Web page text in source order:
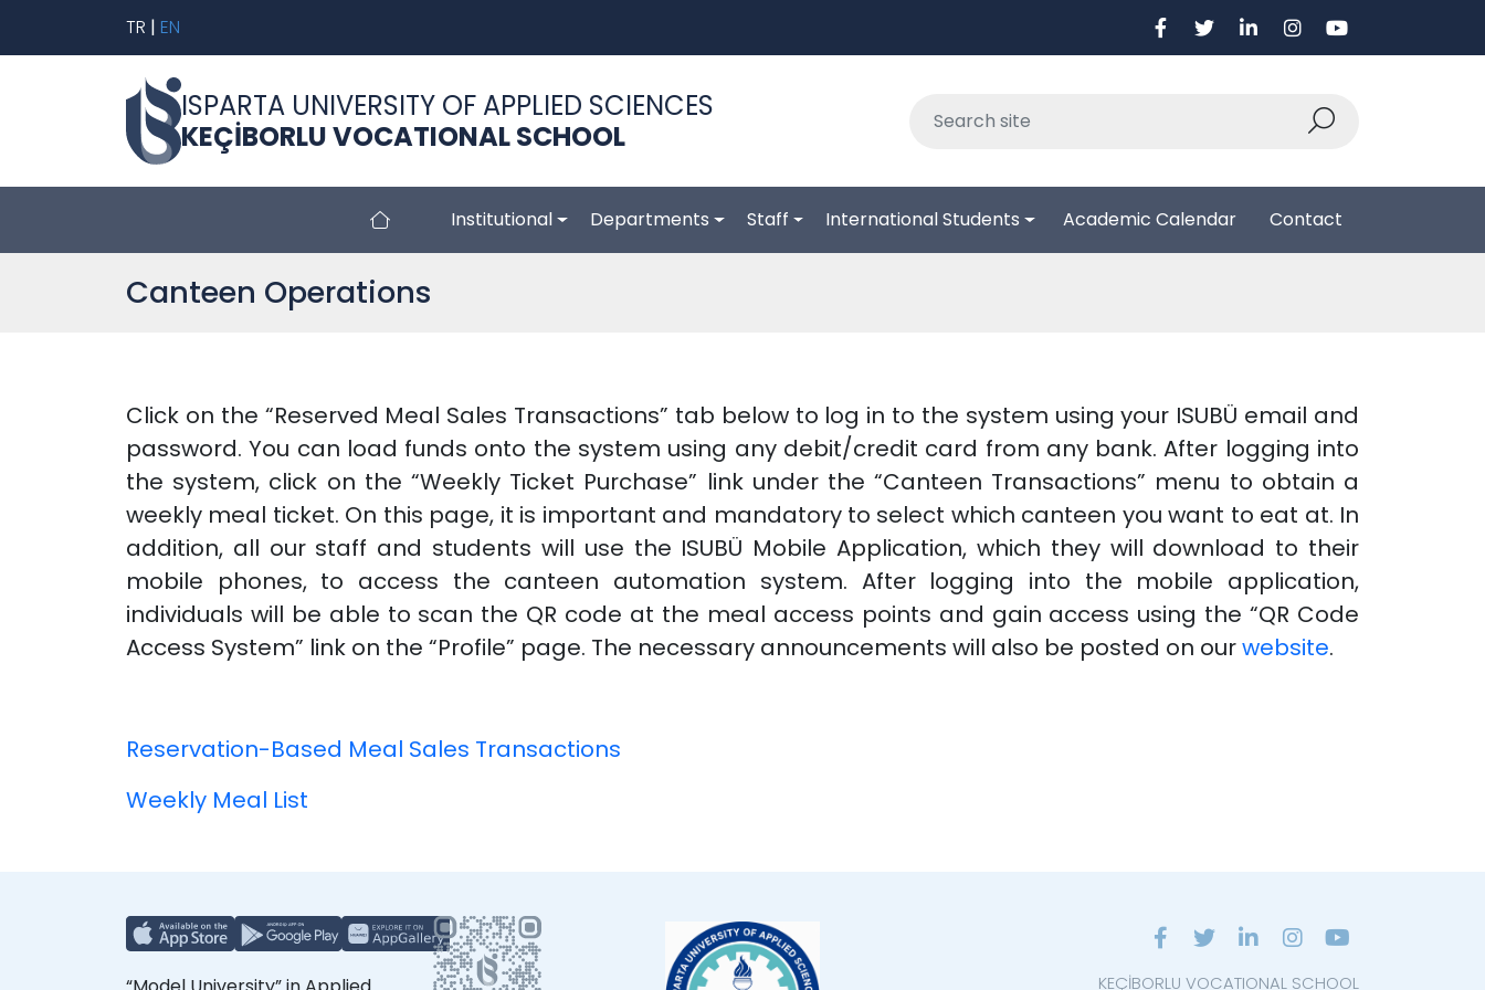
TR | EN
ISPARTA UNIVERSITY OF APPLIED SCIENCES
KEÇİBORLU VOCATIONAL SCHOOL
Institutional Departments Staff International Students Academic Calendar Contact
Canteen Operations
Click on the “Reserved Meal Sales Transactions” tab below to log in to the system using your ISUBÜ email and
password. You can load funds onto the system using any debit/credit card from any bank. After logging into
the system, click on the “Weekly Ticket Purchase” link under the “Canteen Transactions” menu to obtain a
weekly meal ticket. On this page, it is important and mandatory to select which canteen you want to eat at. In
addition, all our staff and students will use the ISUBÜ Mobile Application, which they will download to their
mobile phones, to access the canteen automation system. After logging into the mobile application,
individuals will be able to scan the QR code at the meal access points and gain access using the “QR Code
Access System” link on the “Profile” page. The necessary announcements will also be posted on ourwebsite.
Reservation-Based Meal Sales Transactions
Weekly Meal List
KEÇİBORLU VOCATIONAL SCHOOL